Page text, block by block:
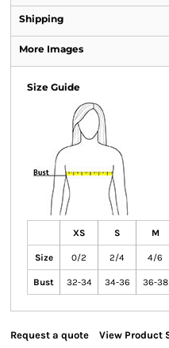
Shipping
More Images
Size Guide
XS S M
Size 0/2 2/4 4/6
Bust 32-34 34-36 36-38
Request a quote View Product